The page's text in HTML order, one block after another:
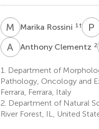
M RMarika Rossini 1 † P
A CAnthony Clementz 2
1.
Department of
Pathology, Oncology and
Ferrara, Ferrara, Italy
2. Department of Natural
River Forest, IL, United